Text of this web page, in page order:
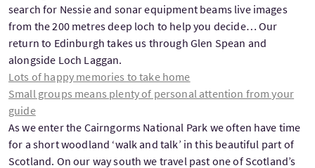
search for Nessie and sonar equipment beams live images
from the 200 metres deep loch to help you decide… Our
return to Edinburgh takes us through Glen Spean and
alongside Loch Laggan.
Lots of happy memories to take home
Small groups means plenty of personal attention from your
guide
As we enter the Cairngorms National Park we often have time
for a short woodland ‘walk and talk’ in this beautiful part of
Scotland. On our way south we travel past one of Scotland’s